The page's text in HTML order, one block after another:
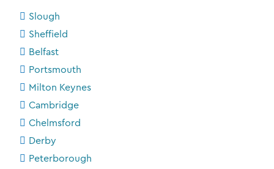
Slough
Sheffield
Belfast
Portsmouth
Milton Keynes
Cambridge
Chelmsford
Derby
Peterborough